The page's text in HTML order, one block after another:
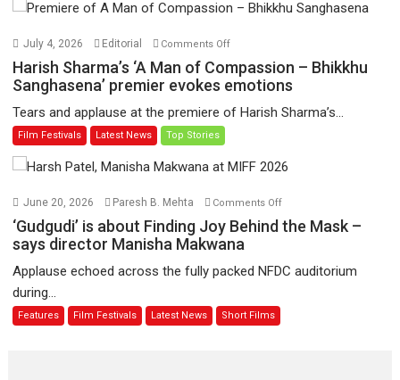
have
release
August
July 4, 2026 Editorial Comments Offon
Sharma’s
Man
Bhikkhu
emotions
Harish Sharma’s ‘A Man of Compassion – Bhikkhu
Sanghasena’ premier evokes emotions
Tears and applause at the premiere of Harish Sharma’s...
Film Festivals Latest News Top Stories
June 20, 2026 Paresh B. Mehta Comments Offon
‘Gudgudi’
Finding
‘Gudgudi’ is about Finding Joy Behind the Mask –
says director Manisha Makwana
Applause echoed across the fully packed NFDC auditorium
during...
Features Film Festivals Latest News Short Films